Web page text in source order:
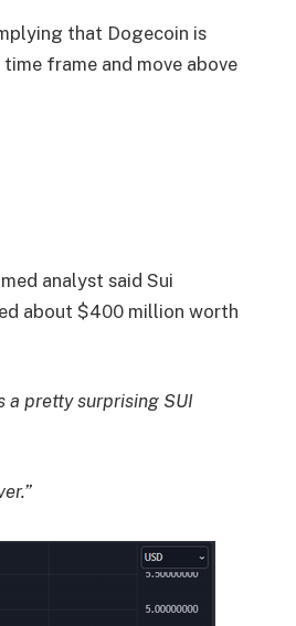
that Dogecoin is
frame and move above
analyst said Sui
about $400 million worth
a pretty surprising SUI